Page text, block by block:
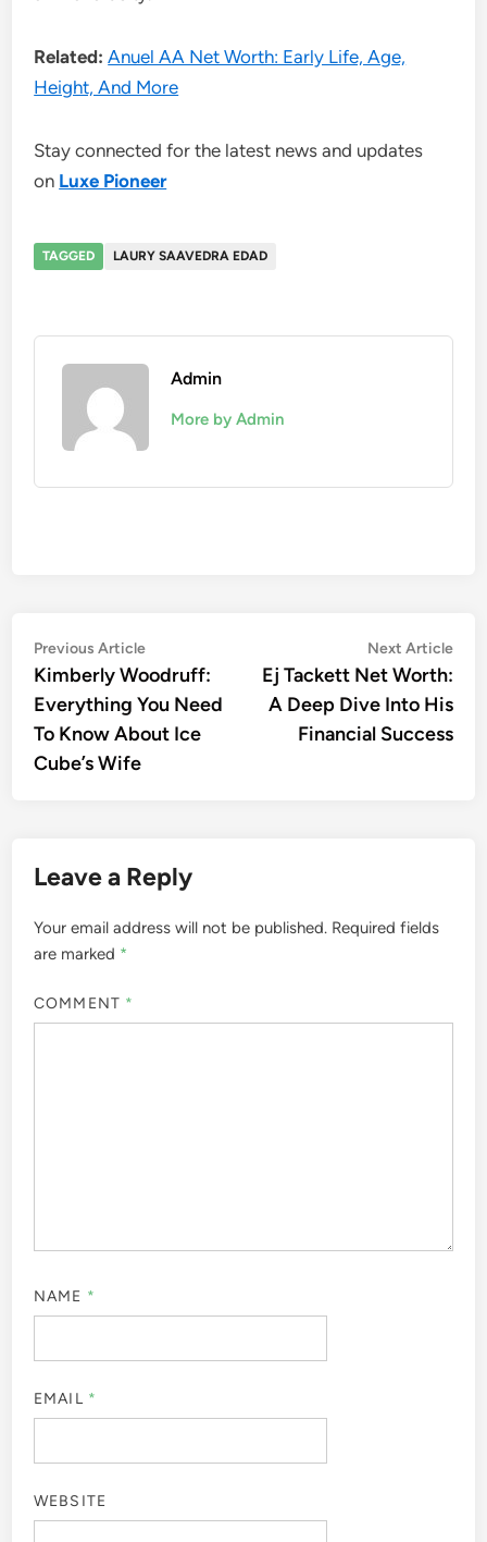
Related: Anuel AA Net Worth: Early Life, Age,
Height, And More
Stay connected for the latest news and updates
on Luxe Pioneer
TAGGED LAURY SAAVEDRA EDAD
Admin
More by Admin
Post
navigation
Previous ArticlePrevious
article:
Kimberly Woodruff:
Everything You Need
To Know About Ice
Cube’s Wife
Next Article
Ej Tackett Net Worth:
A Deep Dive Into His
Financial Success
Leave a Reply
Your email address will not be published. Required fields
are marked *
COMMENT *
NAME *
EMAIL *
WEBSITE